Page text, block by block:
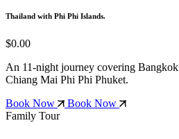
Thailand with Phi Phi Islands.
$0.00
An 11-night journey covering Bangkok
Chiang Mai Phi Phi Phuket.
Book Now
Book Now
Family Tour